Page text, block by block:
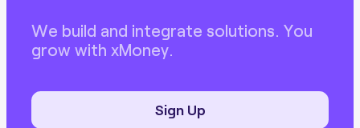
We build and integrate solutions. You
grow with xMoney.
Sign Up